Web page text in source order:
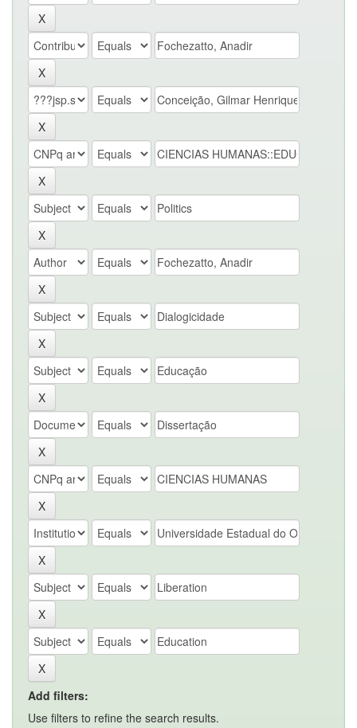
Add filters:
Use filters to refine the search results.